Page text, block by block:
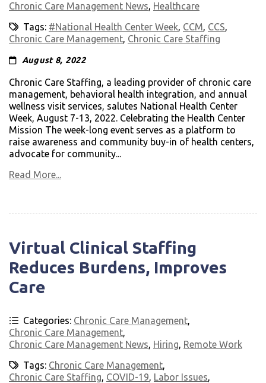
Chronic Care Management News, Healthcare
Tags: #National Health Center Week, CCM, CCS,
Chronic Care Management, Chronic Care Staffing
August 8, 2022
Chronic Care Staffing, a leading provider of chronic care
management, behavioral health integration, and annual
wellness visit services, salutes National Health Center
Week, August 7-13, 2022. Celebrating the Health Center
Mission The week-long event serves as a platform to
raise awareness and community buy-in of health centers,
advocate for community...
Read More...
Virtual Clinical Staffing
Reduces Burdens, Improves
Care
Categories: Chronic Care Management,
Chronic Care Management,
Chronic Care Management News, Hiring, Remote Work
Tags: Chronic Care Management,
Chronic Care Staffing, COVID-19, Labor Issues,